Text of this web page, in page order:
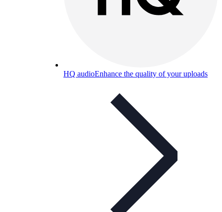
HQ audioEnhance the quality of your uploads